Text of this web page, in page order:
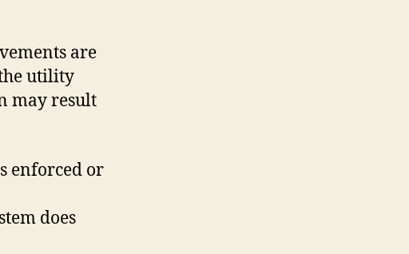
are
utility
may result
enforced or
does